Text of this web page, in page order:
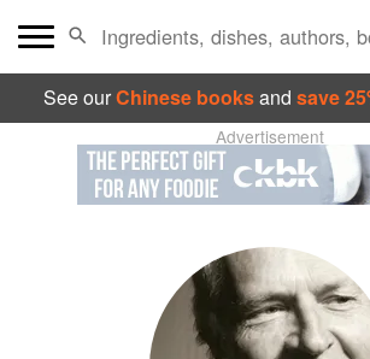
See ourChinese booksand save
Advertisement